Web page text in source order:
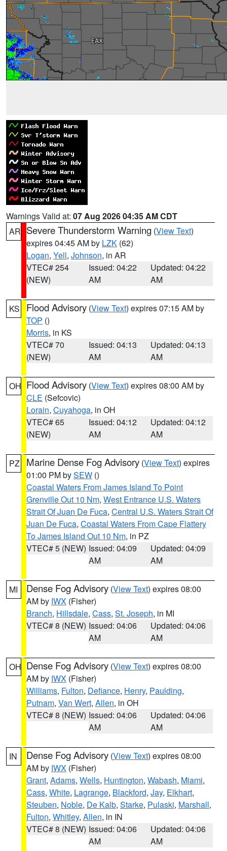
Warnings Valid at: 07 Aug 2026 04:35 AM CDT
AR Severe Thunderstorm Warning (View Text)
expires 04:45 AM by LZK (62)
Logan, Yell, Johnson, in AR
VTEC# 254
(NEW)
Issued: 04:22
AM
Updated: 04:22
AM
KS Flood Advisory (View Text) expires 07:15 AM by
TOP ()
Morris, in KS
VTEC# 70
(NEW)
Issued: 04:13
AM
Updated: 04:13
AM
OH Flood Advisory (View Text) expires 08:00 AM by
CLE (Sefcovic)
Lorain, Cuyahoga, in OH
VTEC# 65
(NEW)
Issued: 04:12
AM
Updated: 04:12
AM
PZ Marine Dense Fog Advisory (View Text) expires
01:00 PM bySEW ()
Coastal Waters From James Island To Point
Grenville Out 10 Nm, West Entrance U.S. Waters
Strait Of Juan De Fuca, Central U.S. Waters Strait Of
Juan De Fuca, Coastal Waters From Cape Flattery
To James Island Out 10 Nm, in PZ
VTEC# 5 (NEW) Issued: 04:09
AM
Updated: 04:09
AM
MI Dense Fog Advisory (View Text) expires 08:00
AM by IWX (Fisher)
Branch, Hillsdale, Cass, St. Joseph, in MI
VTEC# 8 (NEW) Issued: 04:06
AM
Updated: 04:06
AM
OH Dense Fog Advisory (View Text) expires 08:00
AM by IWX (Fisher)
Williams, Fulton, Defiance, Henry, Paulding,
Putnam, Van Wert, Allen, in OH
VTEC# 8 (NEW) Issued: 04:06
AM
Updated: 04:06
AM
IN Dense Fog Advisory (View Text) expires 08:00
AM by IWX (Fisher)
Grant, Adams, Wells, Huntington, Wabash, Miami,
Cass, White, Lagrange, Blackford, Jay, Elkhart,
Steuben, Noble, De Kalb, Starke, Pulaski, Marshall,
Fulton, Whitley, Allen, in IN
VTEC# 8 (NEW) Issued: 04:06
AM
Updated: 04:06
AM